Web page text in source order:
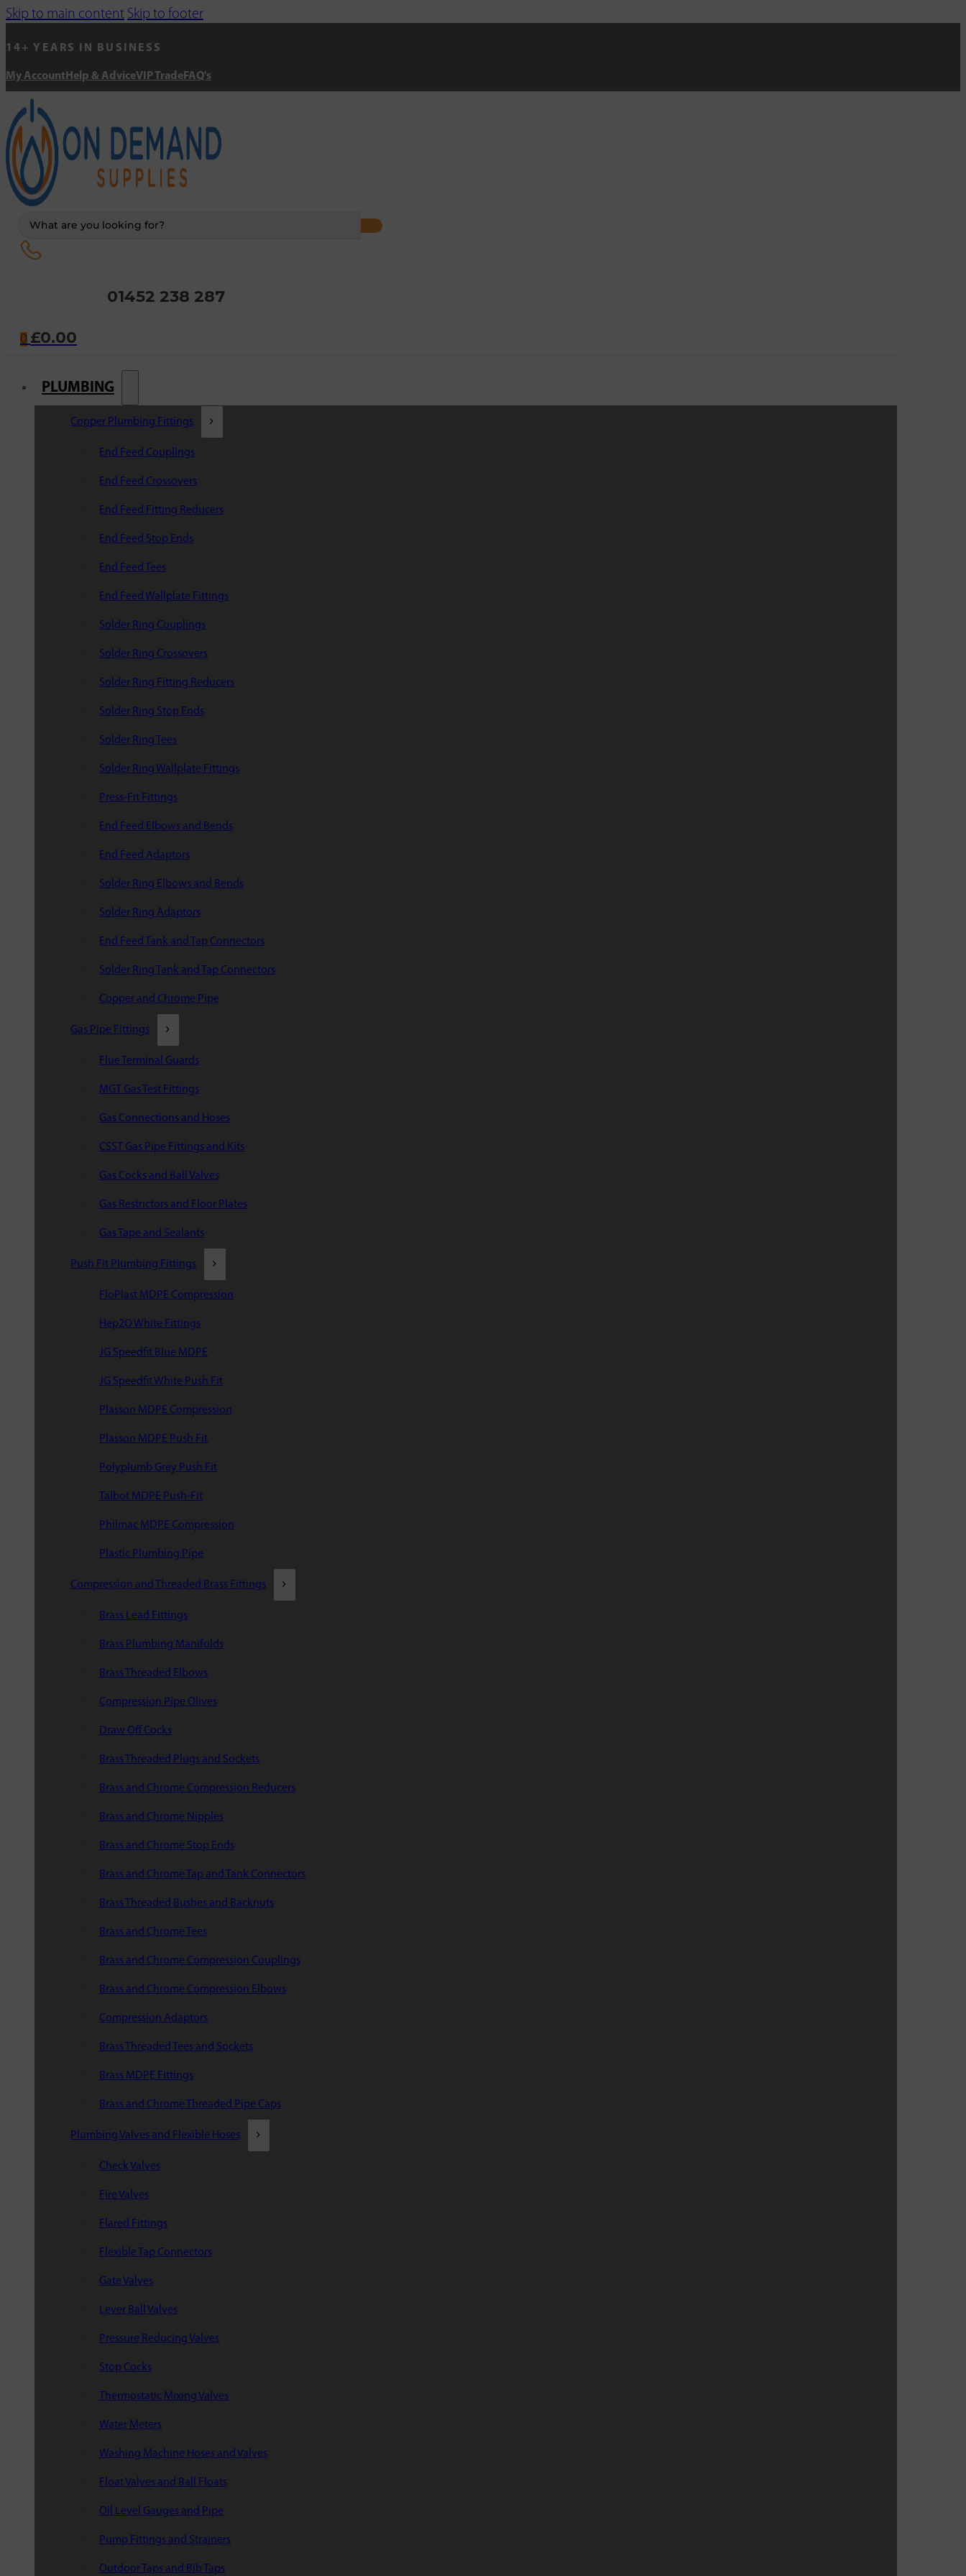
Skip to main content Skip to footer
14+ YEARS IN BUSINESS
My Account Help & AdviceVIP Trade FAQ's
01452 238 287
0 £0.00
PLUMBING
Copper Plumbing Fittings
End Feed Couplings
End Feed Crossovers
End Feed Fitting Reducers
End Feed Stop Ends
End Feed Tees
End Feed Wallplate Fittings
Solder Ring Couplings
Solder Ring Crossovers
Solder Ring Fitting Reducers
Solder Ring Stop Ends
Solder Ring Tees
Solder Ring Wallplate Fittings
Press-Fit Fittings
End Feed Elbows and Bends
End Feed Adaptors
Solder Ring Elbows and Bends
Solder Ring Adaptors
End Feed Tank and Tap Connectors
Solder Ring Tank and Tap Connectors
Copper and Chrome Pipe
Gas Pipe Fittings
Flue Terminal Guards
MGT Gas Test Fittings
Gas Connections and Hoses
CSST Gas Pipe Fittings and Kits
Gas Cocks and Ball Valves
Gas Restrictors and Floor Plates
Gas Tape and Sealants
Push Fit Plumbing Fittings
FloPlast MDPE Compression
Hep2O White Fittings
JG Speedfit Blue MDPE
JG Speedfit White Push Fit
Plasson MDPE Compression
Plasson MDPE Push Fit
Polyplumb Grey Push Fit
Talbot MDPE Push-Fit
Philmac MDPE Compression
Plastic Plumbing Pipe
Compression and Threaded Brass Fittings
Brass Lead Fittings
Brass Plumbing Manifolds
Brass Threaded Elbows
Compression Pipe Olives
Draw Off Cocks
Brass Threaded Plugs and Sockets
Brass and Chrome Compression Reducers
Brass and Chrome Nipples
Brass and Chrome Stop Ends
Brass and Chrome Tap and Tank Connectors
Brass Threaded Bushes and Backnuts
Brass and Chrome Tees
Brass and Chrome Compression Couplings
Brass and Chrome Compression Elbows
Compression Adaptors
Brass Threaded Tees and Sockets
Brass MDPE Fittings
Brass and Chrome Threaded Pipe Caps
Plumbing Valves and Flexible Hoses
Check Valves
Fire Valves
Flared Fittings
Flexible Tap Connectors
Gate Valves
Lever Ball Valves
Pressure Reducing Valves
Stop Cocks
Thermostatic Mixing Valves
Water Meters
Washing Machine Hoses and Valves
Float Valves and Ball Floats
Oil Level Gauges and Pipe
Pump Fittings and Strainers
Outdoor Taps and Bib Taps